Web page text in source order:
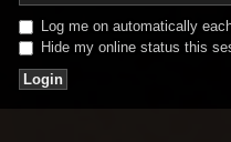
Log me on automatically
Hide my online status this